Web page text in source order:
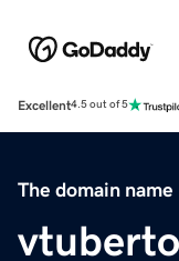
Excellent4.5 out of 5
The domain name